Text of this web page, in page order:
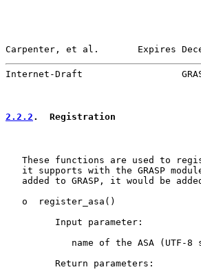
Carpenter, et al.       Expires
Internet-Draft
2.2.2 .  Registration
These functions are used to
it supports with the GRASP
added to GRASP, it would be
   o  register_asa()
         Input parameter:
name of the ASA (UTF-8
         Return parameters: